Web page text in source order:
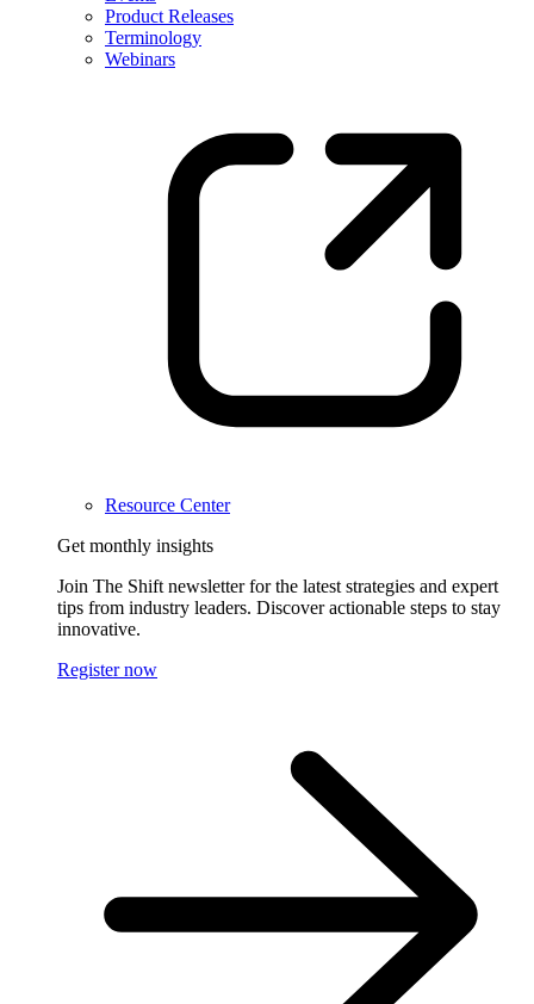
Product Releases
Terminology
Webinars
Resource Center
Get monthly insights
Join The Shift newsletter for the latest strategies and expert
tips from industry leaders. Discover actionable steps to stay
innovative.
Register now